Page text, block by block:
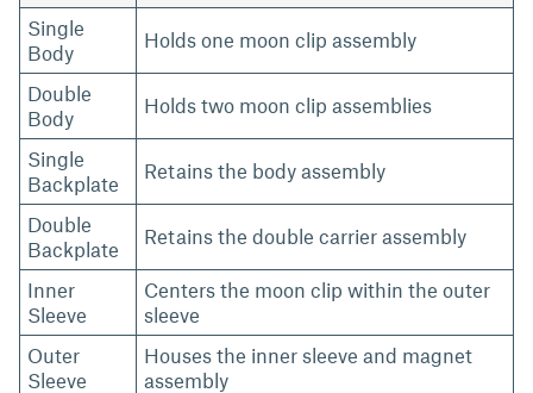
Single
Body
Holds one moon clip assembly
Double
Body
Holds two moon clip assemblies
Single
Backplate
Retains the body assembly
Double
Backplate
Retains the double carrier assembly
Inner
Sleeve
Centers the moon clip within the outer
sleeve
Outer
Sleeve
Houses the inner sleeve and magnet
assembly